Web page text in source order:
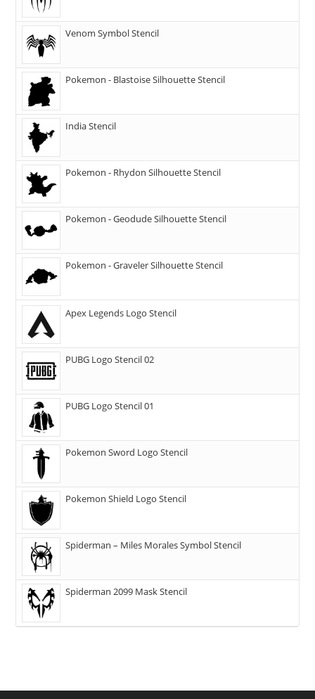
Venom Symbol Stencil
Pokemon - Blastoise Silhouette Stencil
India Stencil
Pokemon - Rhydon Silhouette Stencil
Pokemon - Geodude Silhouette Stencil
Pokemon - Graveler Silhouette Stencil
Apex Legends Logo Stencil
PUBG Logo Stencil 02
PUBG Logo Stencil 01
Pokemon Sword Logo Stencil
Pokemon Shield Logo Stencil
Spiderman – Miles Morales Symbol Stencil
Spiderman 2099 Mask Stencil